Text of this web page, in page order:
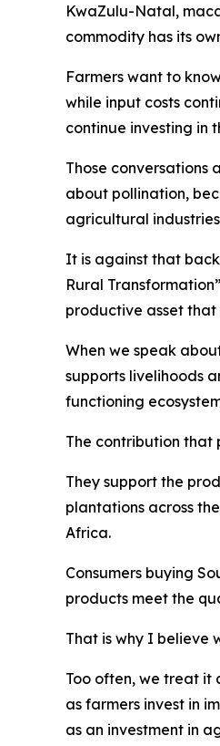
KwaZulu-Natal,
commodity has its
Farmers want to
while input costs
continue investing in
Those conversations
about pollination,
agricultural
It is against that
Rural
productive asset
When we speak
supports livelihoods
functioning
The contribution that
They support the
plantations across
Africa.
Consumers buying
products meet the
That is why I believe
Too often, we treat it
as farmers invest in
as an investment in